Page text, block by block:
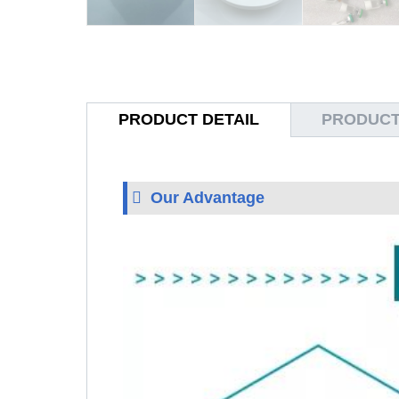
PRODUCT DETAIL
Our Advantage